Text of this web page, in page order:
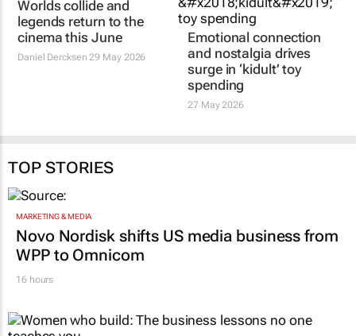
Worlds collide and
legends return to the
Emotional connection
and nostalgia drives
surge in ‘kidult’ toy
spending
27 May 2026
TOP STORIES
MARKETING & MEDIA
Novo Nordisk shifts US media business from
WPP to Omnicom
16 hours